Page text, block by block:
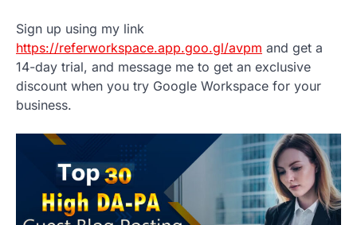
Sign up using my link
https://referworkspace.app.goo.gl/avpm and get a
14-day trial, and message me to get an exclusive
discount when you try Google Workspace for your
business.